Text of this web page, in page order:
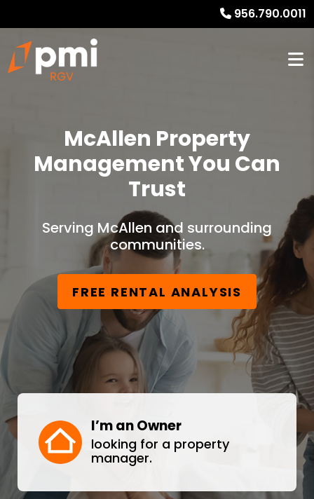
956.790.0011
McAllen Property
Management You Can
Trust
Serving McAllen and surrounding
communities.
FREE RENTAL ANALYSIS
I’m an Owner
looking for a property
manager.